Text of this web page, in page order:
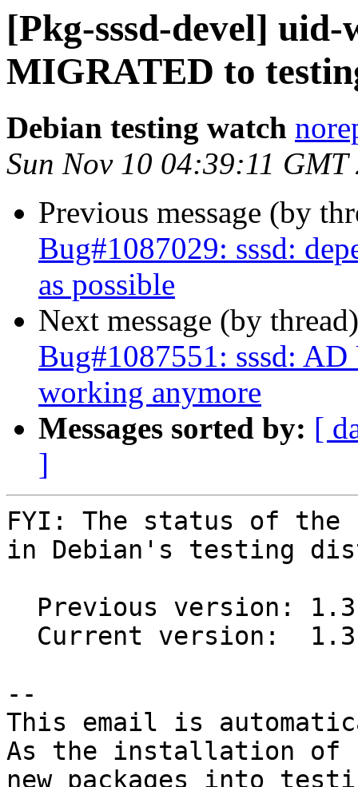
[Pkg-sssd-devel]
MIGRATED to
Debian testing watch
Sun Nov 10 04:39:11 GMT
Previous message (by
Bug#1087029: sssd:
as possible
Next message (by
Bug#1087551: sssd:
working anymore
Messages sorted by: [
]
FYI: The status of the
in Debian's testing
--
This email is
As the installation of
new packages into